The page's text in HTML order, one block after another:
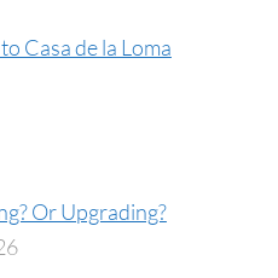
Casa de la Loma
Or Upgrading?